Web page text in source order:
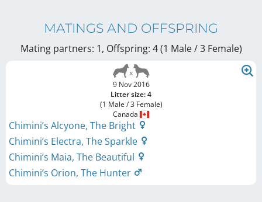
MATINGS AND OFFSPRING
Mating partners: 1, Offspring: 4 (1 Male / 3 Female)
9 Nov 2016
Litter size: 4
(1 Male / 3 Female)
Canada
Chimini’s Alcyone, The Bright
Chimini’s Electra, The Sparkle
Chimini’s Maia, The Beautiful
Chimini’s Orion, The Hunter